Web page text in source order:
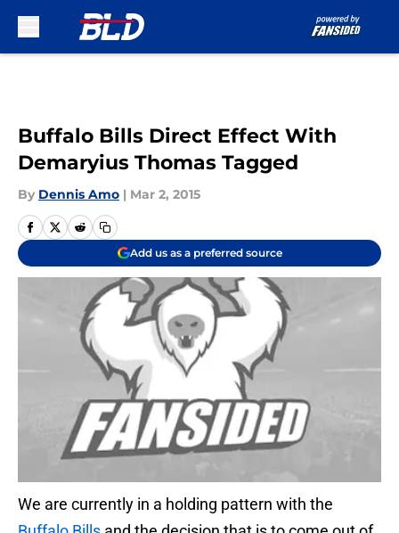
Buffalo Bills Direct Effect With
Demaryius Thomas Tagged
By Dennis Amo | Mar 2, 2015
Add us as a preferred source
We are currently in a holding pattern with the